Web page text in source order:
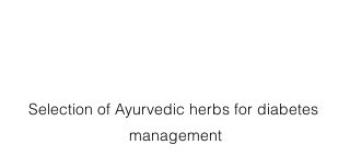
Selection of Ayurvedic herbs for diabetes
management